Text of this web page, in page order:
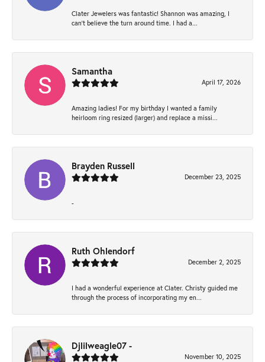
Clater Jewelers was fantastic! Shannon was amazing, I
can’t believe the turn around time. I had a...
Samantha
April 17, 2026
Amazing ladies! For my birthday I wanted a family
heirloom ring resized (larger) and replace a missi...
Brayden Russell
December 23, 2025
-
Ruth Ohlendorf
December 2, 2025
I had a wonderful experience at Clater. Christy guided me
through the process of incorporating my en...
Djlilweagle07 -
November 10, 2025